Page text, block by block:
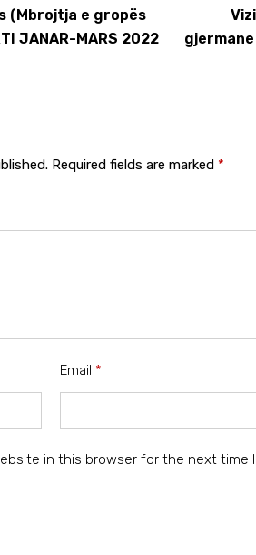
(Mbrojtja e gropës
JANAR-MARS 2022
Required fields are marked *
Email *
in this browser for the next time